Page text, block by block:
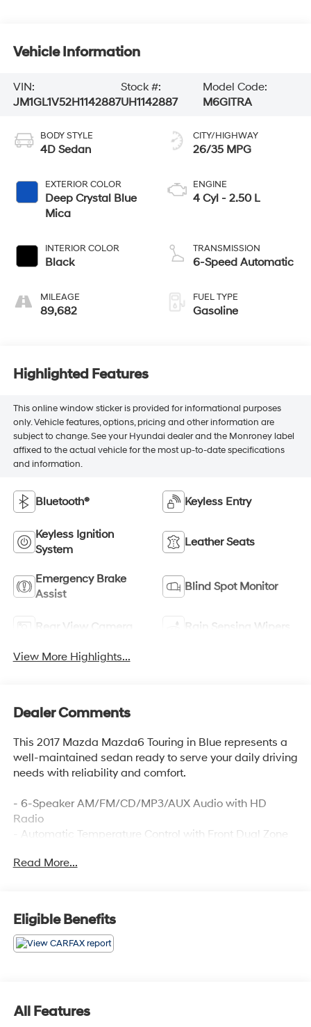
Vehicle Information
VIN:
JM1GL1V52H1142887
Stock #:
UH1142887
Model Code:
M6GITRA
BODY STYLE
4D Sedan
EXTERIOR COLOR
Deep Crystal Blue
Mica
INTERIOR COLOR
Black
MILEAGE
89,682
CITY/HIGHWAY
26/35 MPG
ENGINE
4 Cyl - 2.50 L
TRANSMISSION
6-Speed Automatic
FUEL TYPE
Gasoline
Highlighted Features
This online window sticker is provided for informational purposes
only. Vehicle features, options, pricing and other information are
subject to change. See your Hyundai dealer and the Monroney label
affixed to the actual vehicle for the most up-to-date specifications
and information.
Bluetooth® Keyless Entry
Keyless Ignition
System
Leather Seats
Emergency Brake
Assist
Blind Spot Monitor
Rear View Camera Rain Sensing Wipers
View More Highlights...
Dealer Comments
This 2017 Mazda Mazda6 Touring in Blue represents a
well-maintained sedan ready to serve your daily driving
needs with reliability and comfort.
- 6-Speaker AM/FM/CD/MP3/AUX Audio with HD
Radio
- Automatic Temperature Control with Front Dual Zone
- Power Driver Seat with Reclining Front Sport Bucket
- Exterior Parking Camera Rear
- Steering Wheel Mounted Audio Controls
- Telescoping and Tilt Steering Wheel
- Remote Keyless Entry
- Rain Sensing Wipers
- Electronic Stability Control and Traction Control
Read More...
Eligible Benefits
All Features